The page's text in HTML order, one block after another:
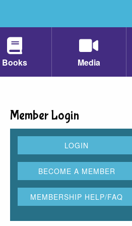
Books Media
Member Login